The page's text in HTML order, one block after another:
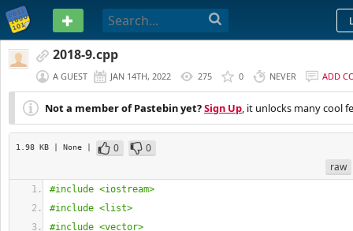
PASTEBIN
2018-9.cpp
A GUEST JAN 14TH, 2022 275 0 NEVER ADD
Not a member of Pastebin yet?Sign Up, it unlocks many cool
1.98 KB | None | 0
0
raw
#include <iostream>
#include <list>
#include <vector>